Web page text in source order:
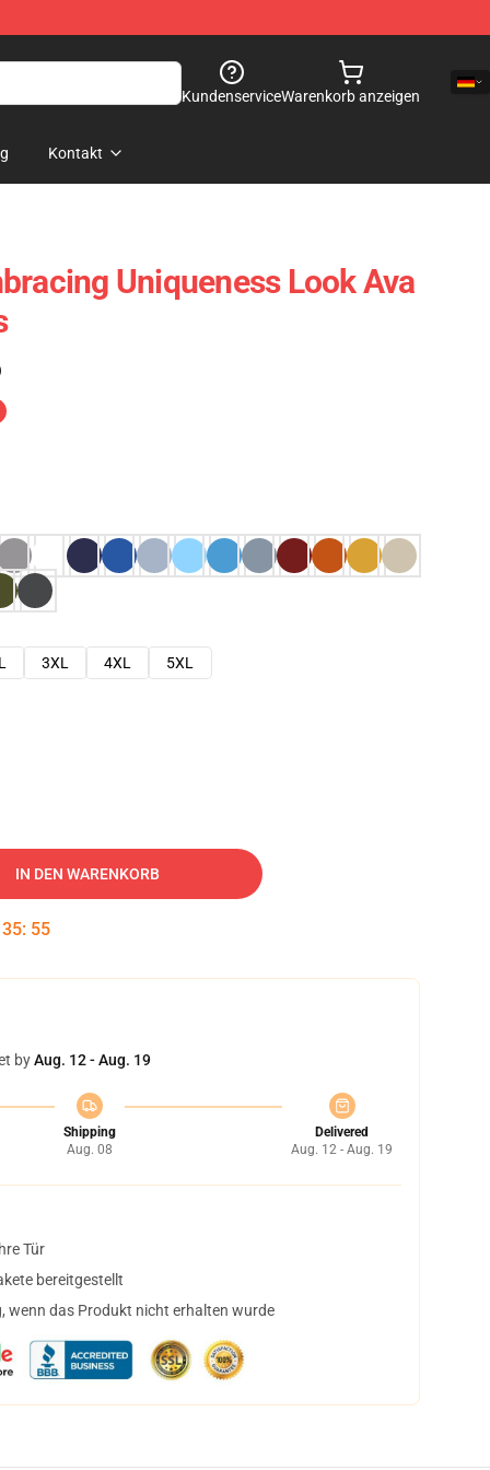
KundenserviceWarenkorb anzeigen
Kontakt
Uniqueness Look Ava
3XL 4XL
5XL
IN DEN WARENKORB
35: 54
byAug. 12 - Aug. 19
Shipping
Aug. 08
Delivered
Aug. 12 - Aug. 19
Tür
bereitgestellt
wenn das Produkt nicht erhalten wurde